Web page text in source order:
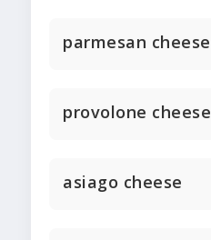
parmesan cheese
provolone cheese
asiago cheese